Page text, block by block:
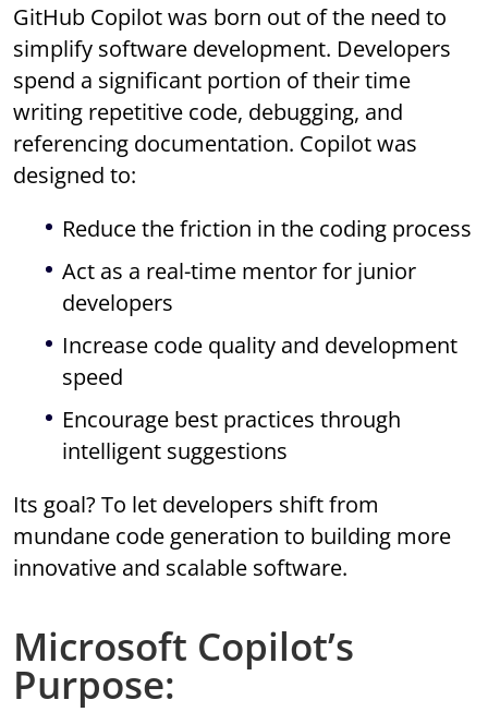
GitHub Copilot was born out of the need to
simplify software development. Developers
spend a significant portion of their time
writing repetitive code, debugging, and
referencing documentation. Copilot was
designed to:
Reduce the friction in the coding process
Act as a real-time mentor for junior
developers
Increase code quality and development
speed
Encourage best practices through
intelligent suggestions
Its goal? To let developers shift from
mundane code generation to building more
innovative and scalable software.
Microsoft Copilot’s
Purpose: